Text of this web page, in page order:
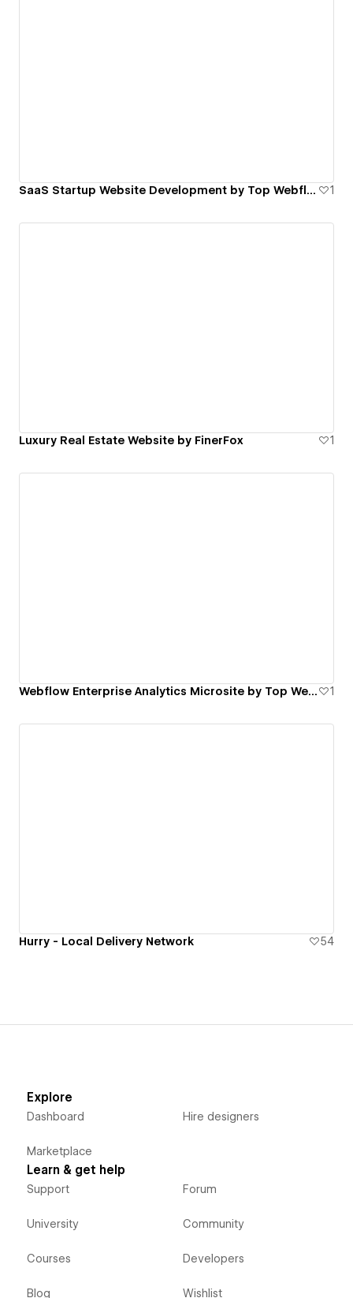
SaaS Startup Website Development by Top Webflow Agency | FinerFox 1
Luxury Real Estate Website by FinerFox 1
Webflow Enterprise Analytics Microsite by Top Webflow Agency | FinerFox 1
Hurry - Local Delivery Network 54
Explore
Dashboard
Marketplace
Hire designers
Learn & get help
Support
University
Courses
Blog
Forum
Community
Developers
Wishlist